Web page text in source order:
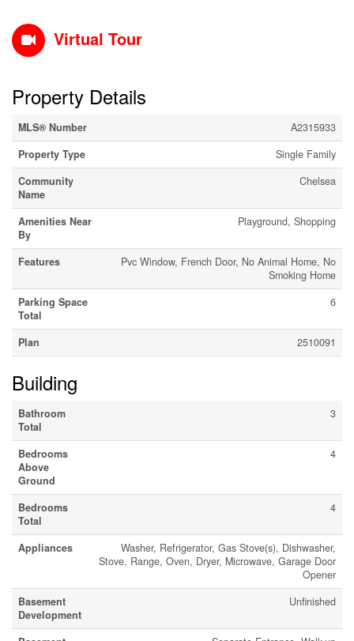
Virtual Tour
Property Details
MLS® Number
A2315933
Property Type
Single Family
Community
Name
Chelsea
Amenities Near
By
Playground, Shopping
Features
Pvc Window, French Door, No Animal Home, No
Smoking Home
Parking Space
Total
6
Plan 2510091
Building
Bathroom
Total
3
Bedrooms
Above
Ground
4
Bedrooms
Total
4
Appliances
Washer, Refrigerator, Gas Stove(s), Dishwasher,
Stove, Range, Oven, Dryer, Microwave, Garage Door
Opener
Basement
Development
Unfinished